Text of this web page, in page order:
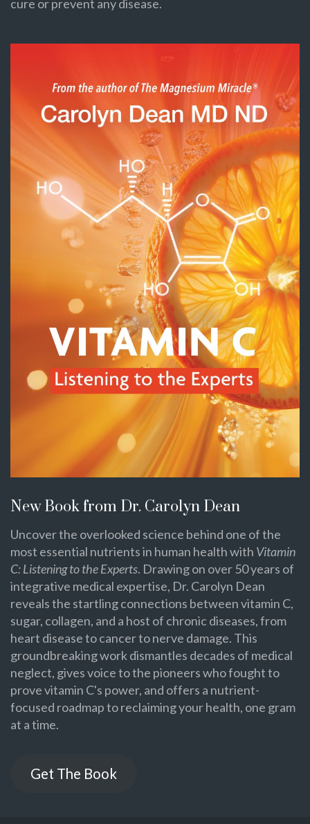
cure or prevent any disease.
New Book from Dr. Carolyn Dean
Uncover the overlooked science behind one of the
most essential nutrients in human health with Vitamin
C: Listening to the Experts. Drawing on over 50 years of
integrative medical expertise, Dr. Carolyn Dean
reveals the startling connections between vitamin C,
sugar, collagen, and a host of chronic diseases, from
heart disease to cancer to nerve damage. This
groundbreaking work dismantles decades of medical
neglect, gives voice to the pioneers who fought to
prove vitamin C's power, and offers a nutrient-
focused roadmap to reclaiming your health, one gram
at a time.
Get The Book